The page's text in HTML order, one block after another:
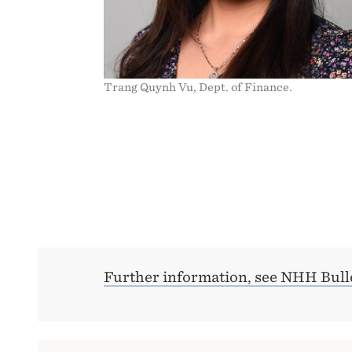
Trang Quynh Vu, Dept. of Finance.
Further information, see NHH